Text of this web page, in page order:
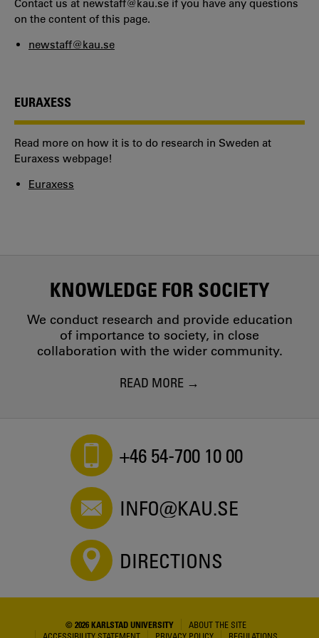
Contact us at newstaff@kau.se if you have any questions
on the content of this page.
newstaff@kau.se
EURAXESS
Read more on how it is to do research in Sweden at
Euraxess webpage!
Euraxess
KNOWLEDGE FOR SOCIETY
We conduct research and provide education
of importance to society, in close
collaboration with the wider community.
READ MORE
+46 54-700 10 00
INFO@KAU.SE
DIRECTIONS
© 2026 KARLSTAD UNIVERSITY
ABOUT THE SITE